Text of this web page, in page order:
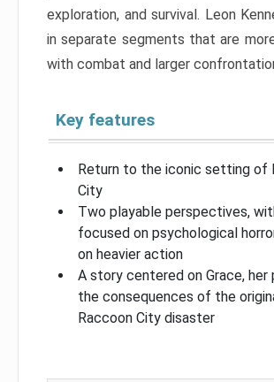
exploration, and survival. Leon
in separate segments that are
with combat and larger
Key features
Return to the iconic setting of
City
Two playable perspectives,
focused on psychological
on heavier action
A story centered on Grace, her
the consequences of the
Raccoon City disaster